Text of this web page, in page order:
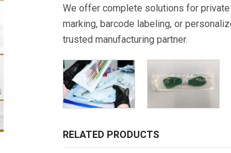
We offer complete solutions for
marking, barcode labeling, or
trusted manufacturing partner.
RELATED PRODUCTS